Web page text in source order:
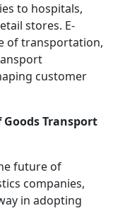
to hospitals,
stores. E-
of transportation,
customer
Transport
future of
companies,
in adopting